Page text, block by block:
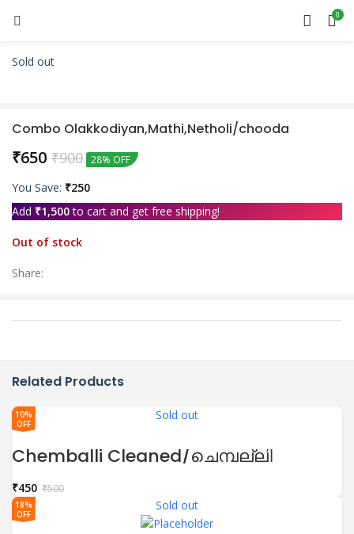
0
Sold out
Combo Olakkodiyan,Mathi,Netholi/chooda
₹900
₹650 28% OFF
You Save: ₹250
Add ₹1,500to cart and get free shipping!
Out of stock
Share:
Related Products
10%
OFF
Sold out
Chemballi Cleaned/ചെമ്പല്ലി
₹500
₹450
18%
OFF
Sold out